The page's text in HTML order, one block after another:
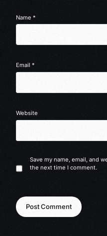
Name*
Email*
Website
Save my name, email, and
the next time I comment.